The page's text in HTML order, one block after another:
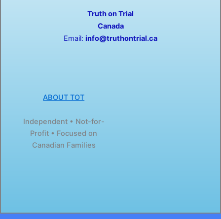
ABOUT TOT
Independent • Not-for-
Profit • Focused on
Canadian Families
k
-
e
r
Truth on Trial
Canada
Email: info@truthontrial.ca